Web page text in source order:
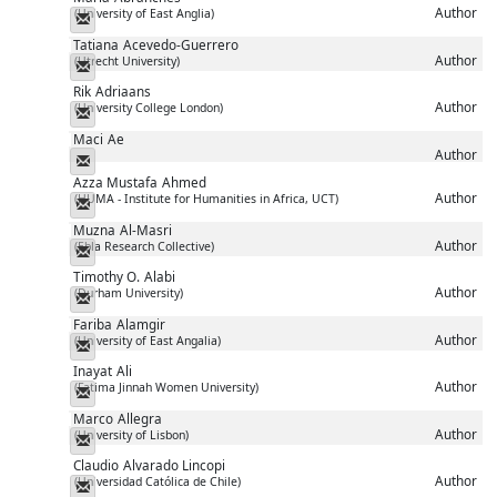
(University of East Anglia) Author
Messenger
Tatiana Acevedo-Guerrero
(Utrecht University) Author
Messenger
Rik Adriaans
(University College London) Author
Messenger
Maci Ae
Author
Messenger
Azza Mustafa Ahmed
(HUMA - Institute for Humanities in Africa, UCT) Author
Messenger
Muzna Al-Masri
(Ebla Research Collective) Author
Messenger
Timothy O. Alabi
(Durham University) Author
Messenger
Fariba Alamgir
(University of East Angalia) Author
Messenger
Inayat Ali
(Fatima Jinnah Women University) Author
Messenger
Marco Allegra
(University of Lisbon) Author
Messenger
Claudio Alvarado Lincopi
(Universidad Católica de Chile) Author
Messenger